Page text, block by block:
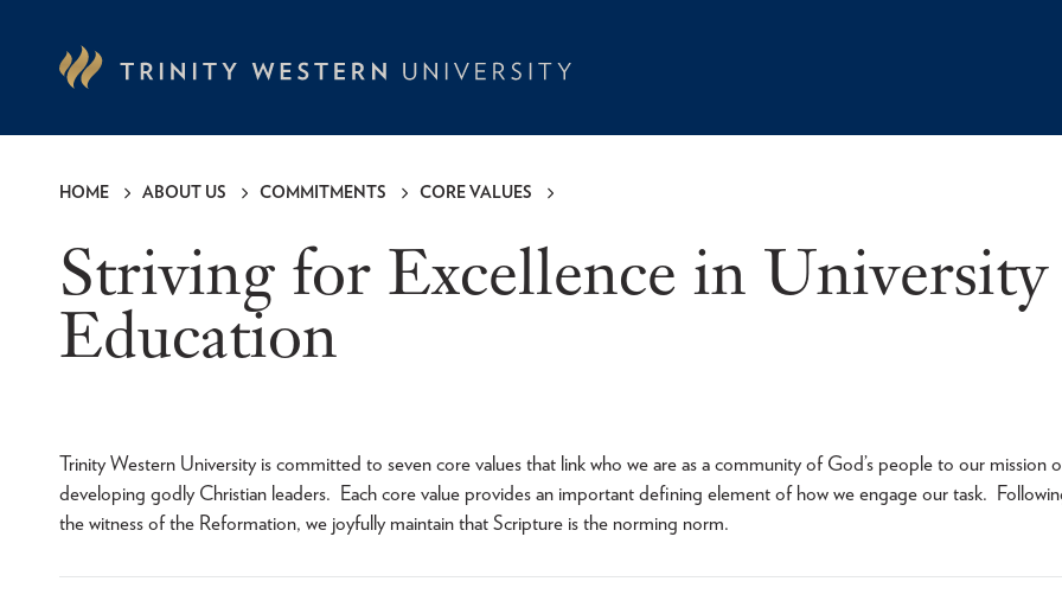
HOME ABOUT US COMMITMENTS CORE VALUES
Striving for Excellence in University
Education
Trinity Western University is committed to seven core values that link who we are as a community of God’s people to our mission
developing godly Christian leaders. Each core value provides an important defining element of how we engage our task.
the witness of the Reformation, we joyfully maintain that Scripture is the norming norm.